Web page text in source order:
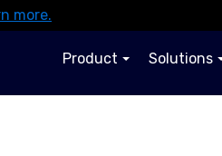
more.
Product Solutions